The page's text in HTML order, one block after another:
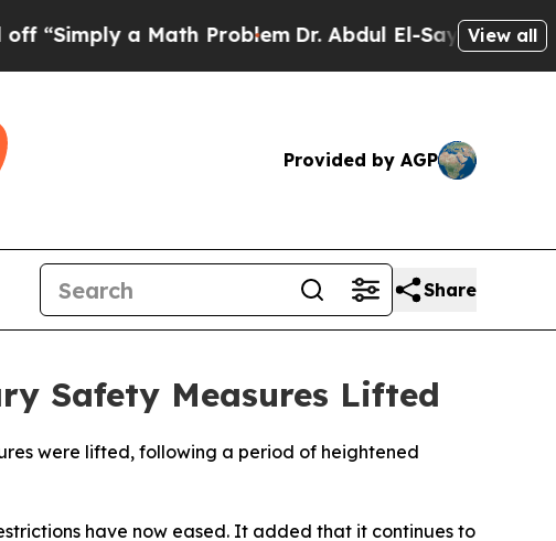
a Math ProblemDr. Abdul El-Sayed onView all
Provided by AGP
Share
Safety Measures Lifted
were lifted, following a period of heightened
have now eased. It added that it continues to